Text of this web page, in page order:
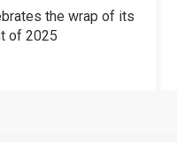
the wrap of its
of 2025